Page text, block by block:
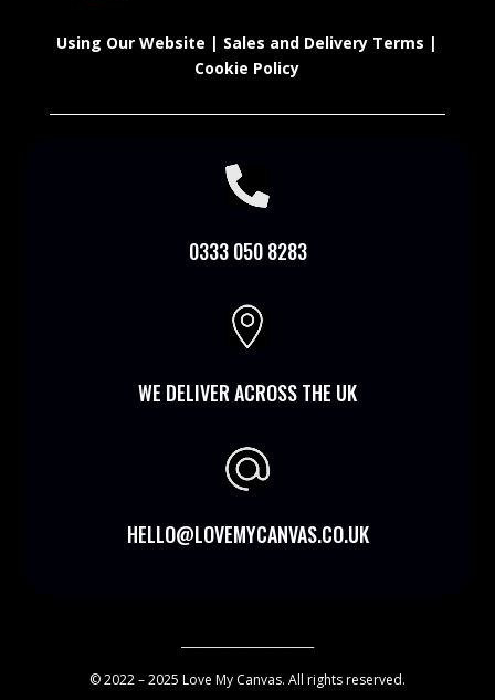
Using Our Website | Sales and Delivery Terms |
Cookie Policy

0333 050 8283

WE DELIVER ACROSS THE UK
HELLO@LOVEMYCANVAS.CO.UK
© 2022 – 2025 Love My Canvas. All rights reserved.